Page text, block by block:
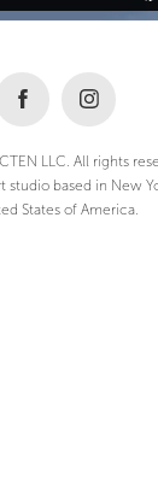
LLC. All rights
studio based in New
States of America.